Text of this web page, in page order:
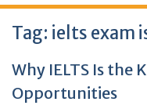
Tag: ielts exam
Why IELTS Is the
Opportunities